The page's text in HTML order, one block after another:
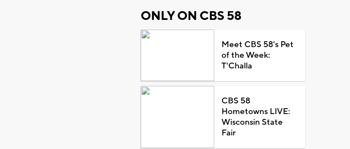
ONLY ON CBS 58
Meet CBS 58's Pet
of the Week:
T'Challa
CBS 58
Hometowns LIVE:
Wisconsin State
Fair